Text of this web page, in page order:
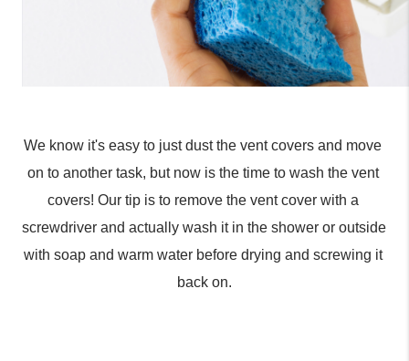
We know it's easy to just dust the vent covers and move
on to another task, but now is the time to wash the vent
covers! Our tip is to remove the vent cover with a
screwdriver and actually wash it in the shower or outside
with soap and warm water before drying and screwing it
back on.